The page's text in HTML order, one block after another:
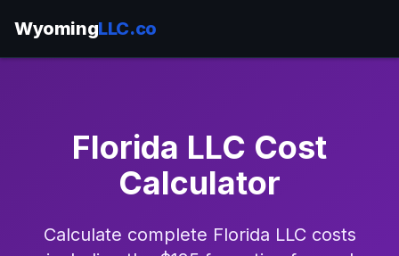
WyomingLLC.co
Florida LLC Cost
Calculator
Calculate complete Florida LLC costs